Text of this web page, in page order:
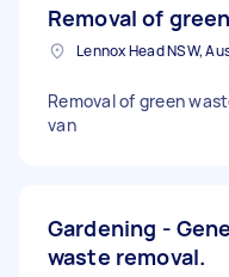
Removal of
Lennox Head NSW,
Removal of green
van
Gardening -
waste removal.